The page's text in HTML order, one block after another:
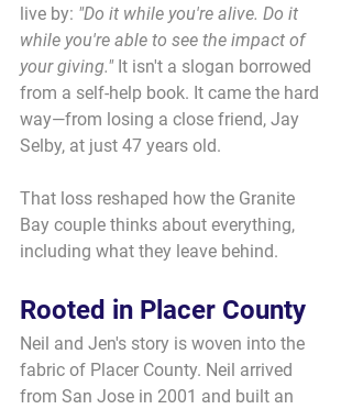
live by: "Do it while you're alive. Do it
while you're able to see the impact of
your giving." It isn't a slogan borrowed
from a self-help book. It came the hard
way—from losing a close friend, Jay
Selby, at just 47 years old.
That loss reshaped how the Granite
Bay couple thinks about everything,
including what they leave behind.
Rooted in Placer County
Neil and Jen's story is woven into the
fabric of Placer County. Neil arrived
from San Jose in 2001 and built an